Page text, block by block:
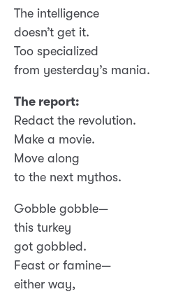
The intelligence
doesn’t get it.
Too specialized
from yesterday’s mania.
The report:
Redact the revolution.
Make a movie.
Move along
to the next mythos.
Gobble gobble—
this turkey
got gobbled.
Feast or famine—
either way,